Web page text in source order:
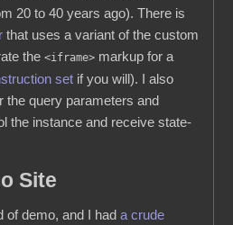
20 to 40 years ago). There is
that uses a variant of the custom
the<iframe> markup for a
set if you will). I also
the query parameters and
the instance and receive state-
Site
of demo, and I hada crude